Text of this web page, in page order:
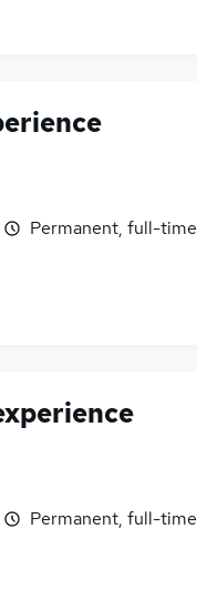
Permanent, full-time
Permanent, full-time